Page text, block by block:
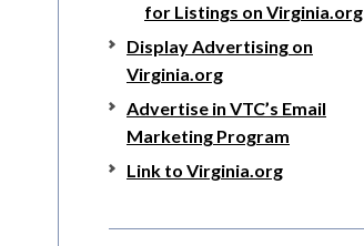
for Listings on Virginia.org
Display Advertising on
Virginia.org
Advertise in VTC’s Email
Marketing Program
Link to Virginia.org